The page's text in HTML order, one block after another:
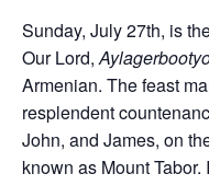
Sunday, July 27th, is
Our Lord,
Armenian. The feast
resplendent
John, and James, on
known as Mount